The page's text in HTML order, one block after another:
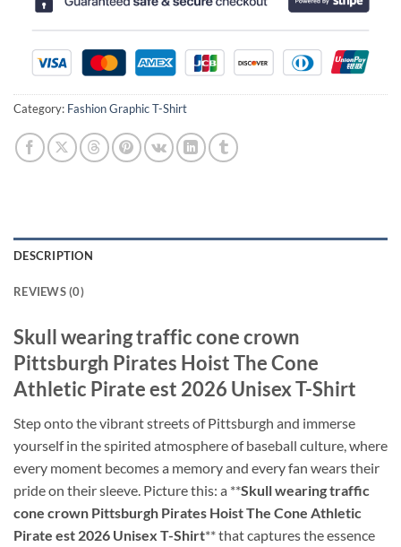
Category: Fashion Graphic T-Shirt
DESCRIPTION
REVIEWS (0)
Skull wearing traffic cone crown
Pittsburgh Pirates Hoist The Cone
Athletic Pirate est 2026 Unisex T-Shirt
Step onto the vibrant streets of Pittsburgh and immerse
yourself in the spirited atmosphere of baseball culture, where
every moment becomes a memory and every fan wears their
pride on their sleeve. Picture this: a **Skull wearing traffic
cone crown Pittsburgh Pirates Hoist The Cone Athletic
Pirate est 2026 Unisex T-Shirt** that captures the essence